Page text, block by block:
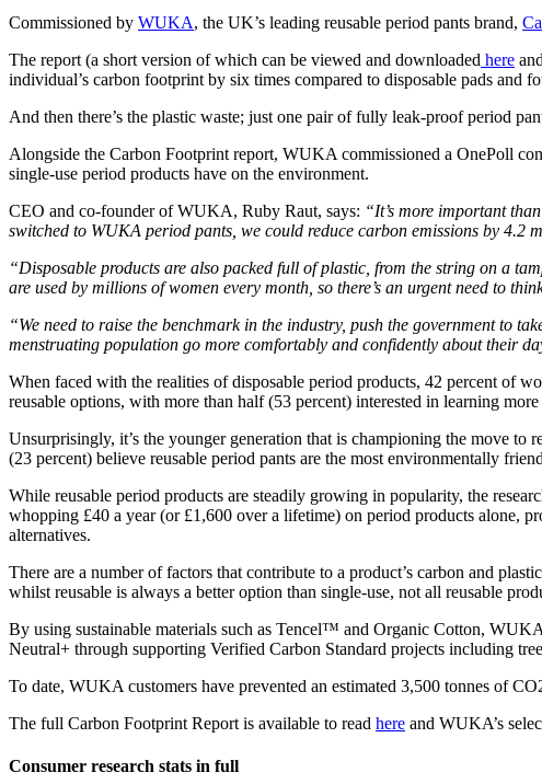
Commissioned by WUKA, the UK’s leading reusable period pants brand,
The report (a short version of which can be viewed and downloaded here
individual’s carbon footprint by six times compared to disposable pads and
And then there’s the plastic waste; just one pair of fully leak-proof period
Alongside the Carbon Footprint report, WUKA commissioned a OnePoll
single-use period products have on the environment.
CEO and co-founder of WUKA, Ruby Raut, says: “It’s more important
switched to WUKA period pants, we could reduce carbon emissions by 4.2
“Disposable products are also packed full of plastic, from the string on a
are used by millions of women every month, so there’s an urgent need to
“We need to raise the benchmark in the industry, push the government to
menstruating population go more comfortably and confidently about their
When faced with the realities of disposable period products, 42 percent of
reusable options, with more than half (53 percent) interested in learning
Unsurprisingly, it’s the younger generation that is championing the move to
(23 percent) believe reusable period pants are the most environmentally
While reusable period products are steadily growing in popularity, the
whopping £40 a year (or £1,600 over a lifetime) on period products alone,
alternatives.
There are a number of factors that contribute to a product’s carbon and
whilst reusable is always a better option than single-use, not all reusable
By using sustainable materials such as Tencel™ and Organic Cotton,
Neutral+ through supporting Verified Carbon Standard projects including
To date, WUKA customers have prevented an estimated 3,500 tonnes of
The full Carbon Footprint Report is available to read here and WUKA’s
Consumer research stats in full